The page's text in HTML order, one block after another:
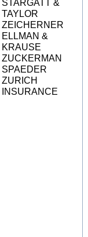
STARGATT &
TAYLOR
ZEICHERNER
ELLMAN &
KRAUSE
ZUCKERMAN
SPAEDER
ZURICH
INSURANCE